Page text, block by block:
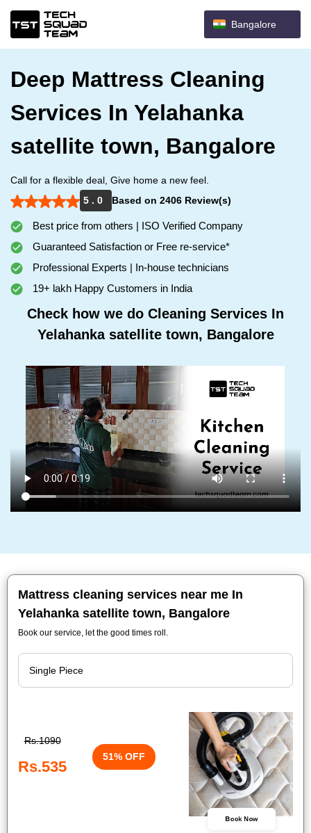
Bangalore
Deep Mattress Cleaning
Services In Yelahanka
satellite town, Bangalore
Call for a flexible deal, Give home a new feel.
5 . 0
Based on 2406 Review(s)
Best price from others | ISO Verified Company
Guaranteed Satisfaction or Free re-service*
Professional Experts | In-house technicians
19+ lakh Happy Customers in India
Check how we do Cleaning Services In
Yelahanka satellite town, Bangalore
Mattress cleaning services near me In
Yelahanka satellite town, Bangalore
Book our service, let the good times roll.
Rs.1090
Rs.535
51% OFF
Book Now